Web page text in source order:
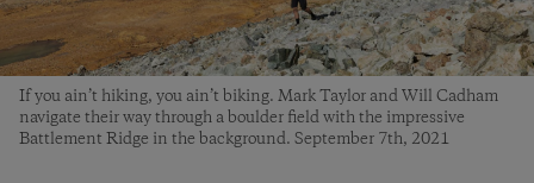
If you ain’t hiking, you ain’t biking. Mark Taylor and Will Cadham
navigate their way through a boulder field with the impressive
Battlement Ridge in the background. September 7th, 2021